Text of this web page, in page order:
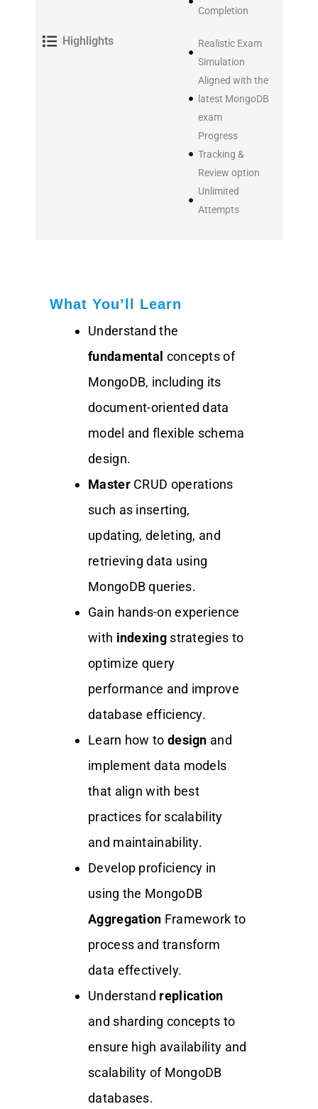
Completion
Highlights
Realistic Exam
Simulation
Aligned with the
latest MongoDB
exam
Progress
Tracking &
Review option
Unlimited
Attempts
What You’ll Learn
Understand the
fundamental concepts of
MongoDB, including its
document-oriented data
model and flexible schema
design.
MasterCRUD operations
such as inserting,
updating, deleting, and
retrieving data using
MongoDB queries.
Gain hands-on experience
with indexingstrategies to
optimize query
performance and improve
database efficiency.
Learn how to design and
implement data models
that align with best
practices for scalability
and maintainability.
Develop proficiency in
using the MongoDB
Aggregation Framework to
process and transform
data effectively.
Understand replication
and sharding concepts to
ensure high availability and
scalability of MongoDB
databases.